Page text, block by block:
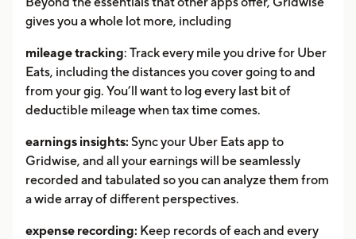
gives you a whole lot more, including
mileage tracking: Track every mile you drive for Uber
Eats, including the distances you cover going to and
from your gig. You’ll want to log every last bit of
deductible mileage when tax time comes.
earnings insights: Sync your Uber Eats app to
Gridwise, and all your earnings will be seamlessly
recorded and tabulated so you can analyze them from
a wide array of different perspectives.
expense recording: Keep records of each and every